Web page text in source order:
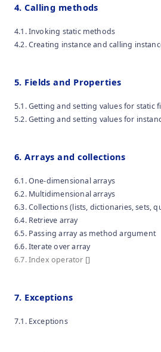
4. Calling methods
4.1. Invoking static methods
4.2. Creating instance and calling
5. Fields and Properties
5.1. Getting and setting values for static
5.2. Getting and setting values for
6. Arrays and collections
6.1. One-dimensional arrays
6.2. Multidimensional arrays
6.3. Collections (lists, dictionaries, sets,
6.4. Retrieve array
6.5. Passing array as method argument
6.6. Iterate over array
6.7. Index operator []
7. Exceptions
7.1. Exceptions